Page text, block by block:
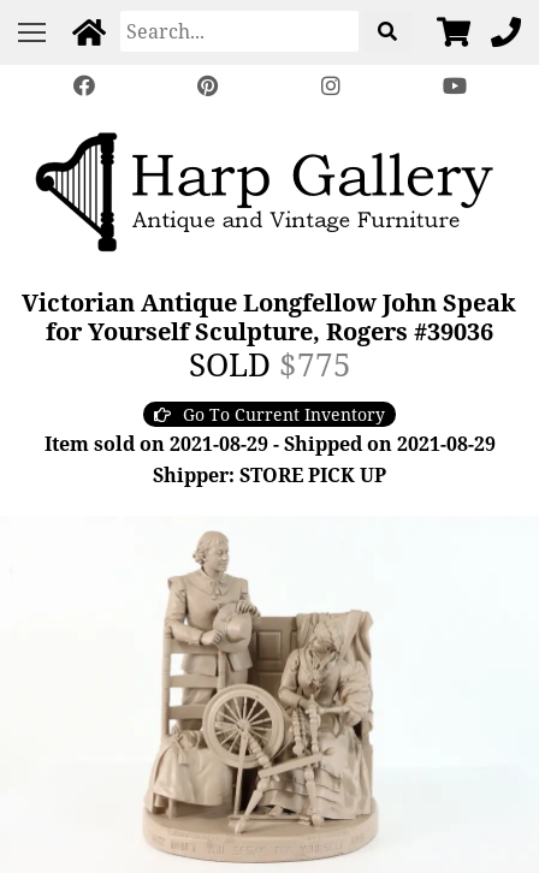
Victorian Antique Longfellow John Speak
for Yourself Sculpture, Rogers #39036
SOLD $775
Go To Current Inventory
Item sold on 2021-08-29 - Shipped on 2021-08-29
Shipper: STORE PICK UP